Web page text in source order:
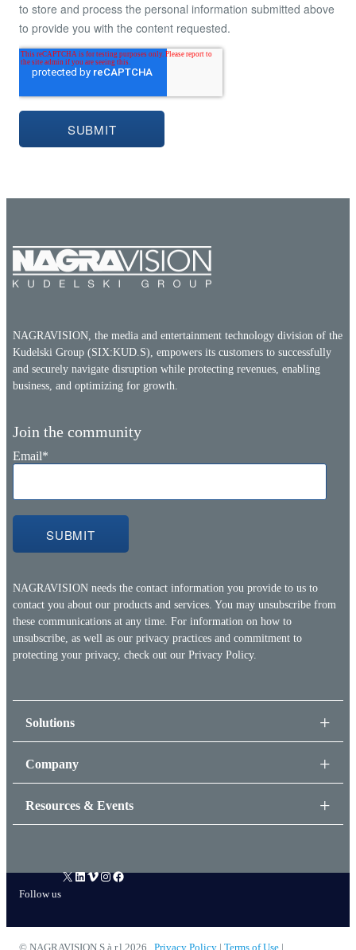
NAGRAVISION, the media and entertainment technology division of the
Kudelski Group (SIX:KUD.S), empowers its customers to successfully
and securely navigate disruption while protecting revenues, enabling
business, and optimizing for growth.
Join the community
Email*
NAGRAVISION needs the contact information you provide to us to
contact you about our products and services. You may unsubscribe from
these communications at any time. For information on how to
unsubscribe, as well as our privacy practices and commitment to
protecting your privacy, check out our Privacy Policy.
Solutions
Resources & Events
Company
© NAGRAVISION S.à.r.l 2026 Privacy Policy | Terms of Use |
Follow us
X LinkedIn Vimeo Instagram Facebook